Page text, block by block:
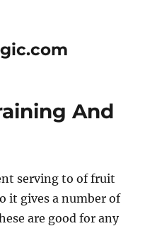
And
serving to of fruit
it gives a number of
are good for any